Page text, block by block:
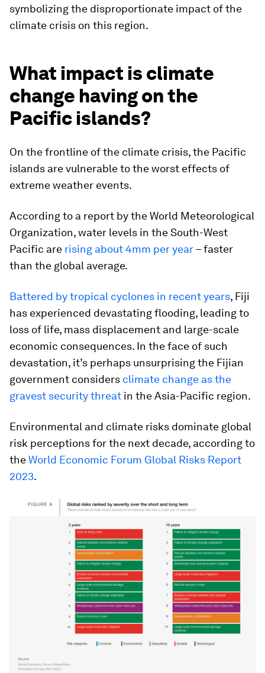
symbolizing the disproportionate impact of the
climate crisis on this region.
What impact is climate
change having on the
Pacific islands?
On the frontline of the climate crisis, the Pacific
islands are vulnerable to the worst effects of
extreme weather events.
According to a report by the World Meteorological
Organization, water levels in the South-West
Pacific are rising about 4mm per year– faster
than the global average.
Battered by tropical cyclones in recent years, Fiji
has experienced devastating flooding, leading to
loss of life, mass displacement and large-scale
economic consequences. In the face of such
devastation, it’s perhaps unsurprising the Fijian
government considers climate change as the
gravest security threat in the Asia-Pacific region.
Environmental and climate risks dominate global
risk perceptions for the next decade, according to
theWorld Economic Forum Global Risks Report
2023.